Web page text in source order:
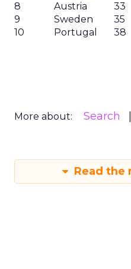
8
Austria 33
9
Sweden 35
10
Portugal 38
More about: Search
Read the